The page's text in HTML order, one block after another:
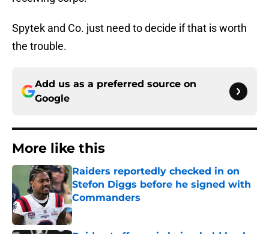
Spytek and Co. just need to decide if that is worth
the trouble.
Add us as a preferred source on
Google
More like this
Raiders reportedly checked in on
Stefon Diggs before he signed with
Commanders
Published by on Invalid Date